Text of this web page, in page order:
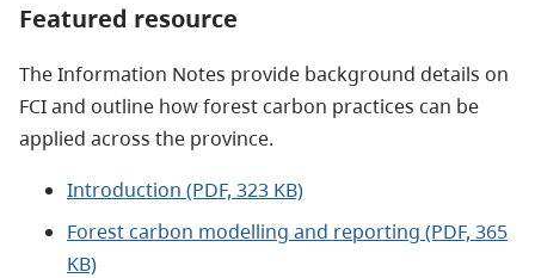
Featured resource
The Information Notes provide background details on
FCI and outline how forest carbon practices can be
applied across the province.
Introduction (PDF, 323 KB)
Forest carbon modelling and reporting (PDF, 365
KB)